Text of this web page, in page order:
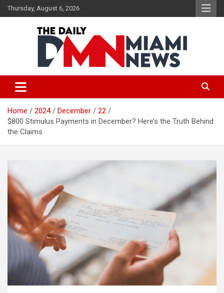
Skip
to
Thursday, August 6, 2026
The Daily Miami News
Home 2024 December
22
$800 Stimulus Payments in December? Here’s the Truth Behind
the Claims